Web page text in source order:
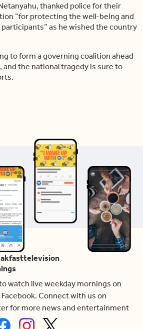
thanked police for their
“for protecting the well-being and
as he wished the country
to form a governing coalition ahead
and the national tragedy is sure to
watch live weekday mornings on
Connect with us on
for more news and entertainment